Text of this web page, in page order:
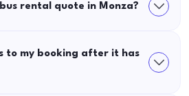
rental quote in Monza?
to my booking after it has